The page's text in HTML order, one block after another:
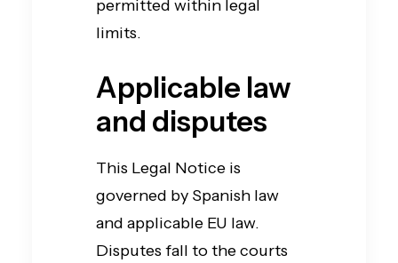
permitted within legal
limits.
Applicable law
and disputes
This Legal Notice is
governed by Spanish law
and applicable EU law.
Disputes fall to the courts